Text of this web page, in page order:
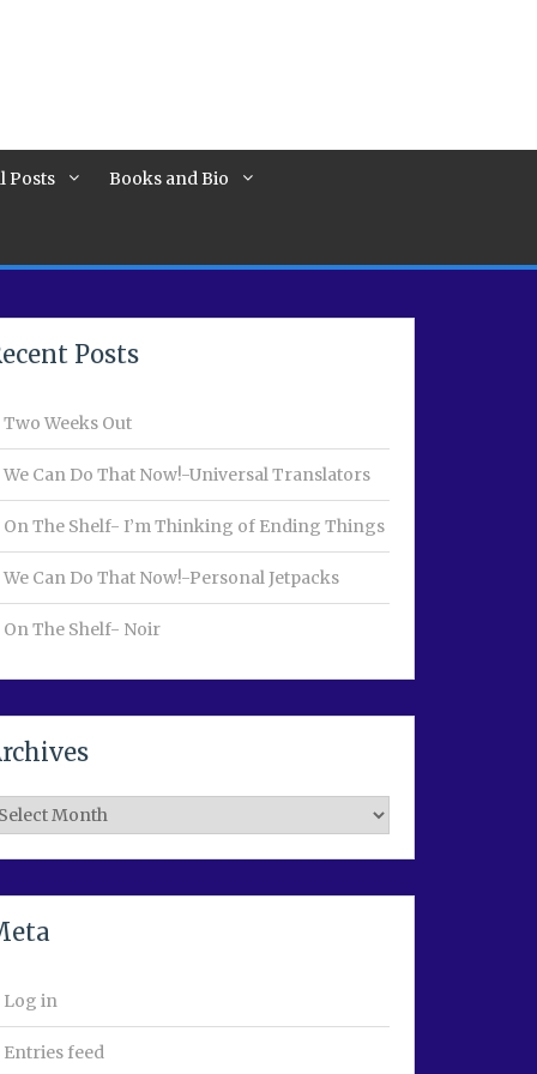
Posts Books and Bio
Posts
Two Weeks Out
We Can Do That Now!-Universal Translators
On The Shelf- I’m Thinking of Ending Things
We Can Do That Now!-Personal Jetpacks
On The Shelf- Noir
Log in
Entries feed